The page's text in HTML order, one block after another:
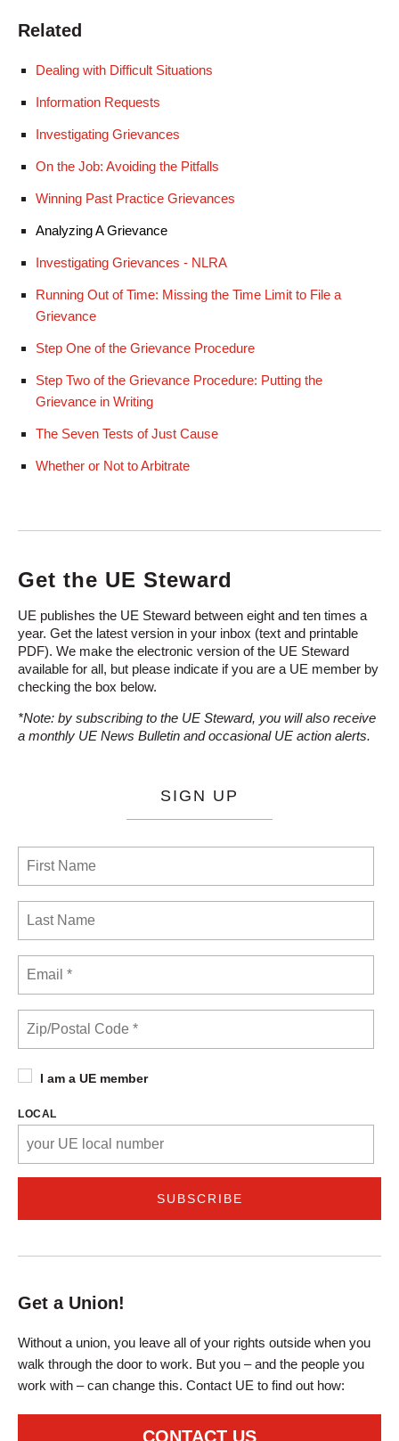
Related
Dealing with Difficult Situations
Information Requests
Investigating Grievances
On the Job: Avoiding the Pitfalls
Winning Past Practice Grievances
Analyzing A Grievance
Investigating Grievances - NLRA
Running Out of Time: Missing the Time Limit to File a
Grievance
Step One of the Grievance Procedure
Step Two of the Grievance Procedure: Putting the
Grievance in Writing
The Seven Tests of Just Cause
Whether or Not to Arbitrate
Get the UE Steward
UE publishes the UE Steward between eight and ten times a
year. Get the latest version in your inbox (text and printable
PDF). We make the electronic version of the UE Steward
available for all, but please indicate if you are a UE member by
checking the box below.
*Note: by subscribing to the UE Steward, you will also receive
a monthly UE News Bulletin and occasional UE action alerts.
SIGN UP
I am a UE member
LOCAL
Get a Union!
Without a union, you leave all of your rights outside when you
walk through the door to work. But you – and the people you
work with – can change this. Contact UE to find out how:
CONTACT US